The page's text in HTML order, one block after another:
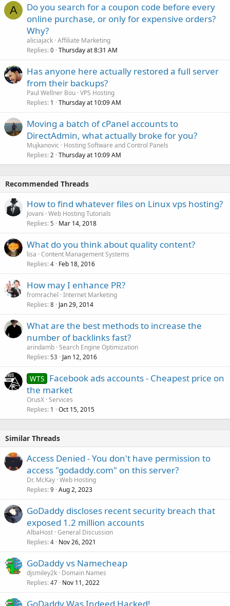
A
Do you search for a coupon code before every
online purchase, or only for expensive orders?
Why?
aliciajack Affiliate Marketing
Replies 0 Thursday at 8:31 AM
Has anyone here actually restored a full server
from their backups?
Paul Wellner Bou VPS Hosting
Replies 1 Thursday at 10:09 AM
Moving a batch of cPanel accounts to
DirectAdmin, what actually broke for you?
Mujkanovic
Hosting Software and Control Panels
Replies 2 Thursday at 10:09 AM
Recommended Threads
How to find whatever files on Linux vps hosting?
Jovani Web Hosting Tutorials
Replies 5 Mar 14, 2018
What do you think about quality content?
lisa Content Management Systems
Replies 4 Feb 18, 2016
How may I enhance PR?
fromrachel Internet Marketing
Replies 8 Jan 29, 2014
What are the best methods to increase the
number of backlinks fast?
arindamb Search Engine Optimization
Replies 53 Jan 12, 2016
WTS Facebook ads accounts - Cheapest price on
the market
OrusX Services
Replies 1 Oct 15, 2015
Similar Threads
Access Denied - You don't have permission to
access "godaddy.com" on this server?
Dr. McKay Web Hosting
Replies 9 Aug 2, 2023
GoDaddy discloses recent security breach that
exposed 1.2 million accounts
AlbaHost General Discussion
Replies 4 Nov 26, 2021
GoDaddy vs Namecheap
djsmiley2k Domain Names
Replies 47 Nov 11, 2022
GoDaddy Was Indeed Hacked!